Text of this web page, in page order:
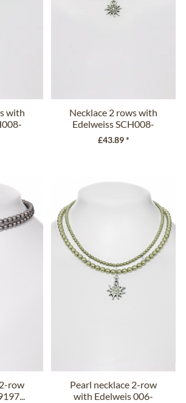
with
Necklace 2 rows with
Edelweiss SCH008-
7185...
£43.89 *
row
Pearl necklace 2-row
with Edelweis 006-